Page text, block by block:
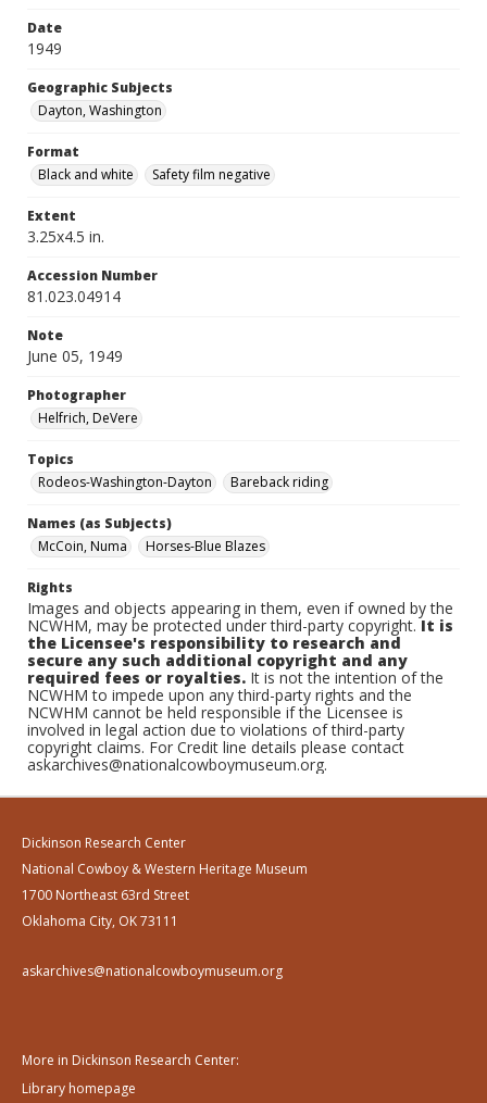
Date
1949
Geographic Subjects
Dayton, Washington
Format
Black and white
Safety film negative
Extent
3.25x4.5 in.
Accession Number
81.023.04914
Note
June 05, 1949
Photographer
Helfrich, DeVere
Topics
Rodeos-Washington-Dayton
Bareback riding
Names (as Subjects)
McCoin, Numa
Horses-Blue Blazes
Rights
Images and objects appearing in them, even if owned by the
NCWHM, may be protected under third-party copyright.It is
the Licensee's responsibility to research and
secure any such additional copyright and any
required fees or royalties. It is not the intention of the
NCWHM to impede upon any third-party rights and the
NCWHM cannot be held responsible if the Licensee is
involved in legal action due to violations of third-party
copyright claims. For Credit line details please contact
askarchives@nationalcowboymuseum.org.
Dickinson Research Center
National Cowboy & Western Heritage Museum
1700 Northeast 63rd Street
Oklahoma City, OK 73111
askarchives@nationalcowboymuseum.org
More in Dickinson Research Center:
Library homepage